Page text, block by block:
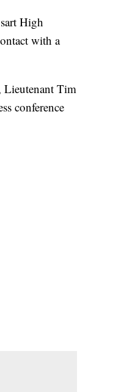
High
with a
Lieutenant Tim
conference